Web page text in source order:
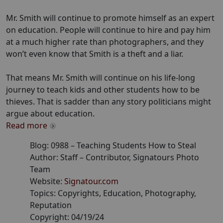
Mr. Smith will continue to promote himself as an expert
on education. People will continue to hire and pay him
at a much higher rate than photographers, and they
won’t even know that Smith is a theft and a liar.
That means Mr. Smith will continue on his life-long
journey to teach kids and other students how to be
thieves. That is sadder than any story politicians might
argue about education.
Read more
Blog: 0988–Teaching Students How to Steal
Author: Staff– Contributor, Signatours Photo
Team
Website: Signatour.com
Topics: Copyrights, Education, Photography,
Reputation
Copyright: 04/19/24